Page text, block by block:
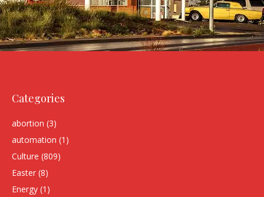
Categories
abortion (3)
automation (1)
Culture (809)
Easter (8)
Energy (1)